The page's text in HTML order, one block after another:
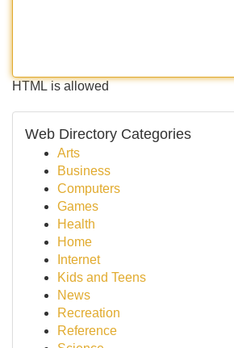
HTML is allowed
Web Directory Categories
Arts
Business
Computers
Games
Health
Home
Internet
Kids and Teens
News
Recreation
Reference